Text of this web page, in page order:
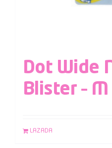
Dot Wide
Blister – M
LAZADA